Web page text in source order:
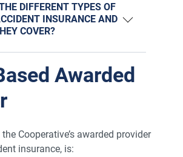
DIFFERENT TYPES OF
INSURANCE AND
COVER?
Awarded
Cooperative’s awarded provider
insurance, is: